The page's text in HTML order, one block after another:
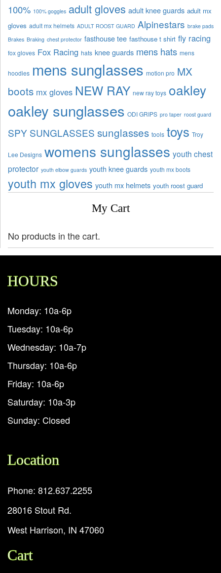
100% 100% goggles adult gloves adult knee guards adult mx
gloves adult mx helmets ADULT ROOST GUARD Alpinestars brake pads
Brakes Braking chest protector fasthouse tee fasthouse t shirt fly racing
fox gloves Fox Racing hats knee guards mens hats mens
hoodies mens sunglasses motion pro MX
boots mx gloves NEW RAY new ray toys oakley
oakley sunglasses ODI GRIPS pro taper roost guard
SPY SUNGLASSES sunglasses tools toys Troy
Lee Designs womens sunglasses youth chest
protector youth elbow guards youth knee guards youth mx boots
youth mx gloves youth mx helmets youth roost guard
My Cart
No products in the cart.
HOURS
Monday: 10a-6p
Tuesday: 10a-6p
Wednesday: 10a-7p
Thursday: 10a-6p
Friday: 10a-6p
Saturday: 10a-3p
Sunday: Closed
Location
Phone: 812.637.2255
28016 Stout Rd.
West Harrison, IN 47060
Cart